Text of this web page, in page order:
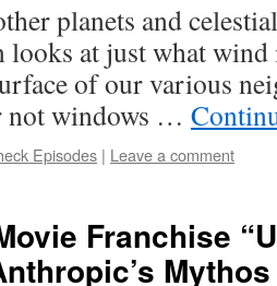
planets and
looks at just what
of our various
not windows …
Episodes | Leave a comment
Franchise
Mythos